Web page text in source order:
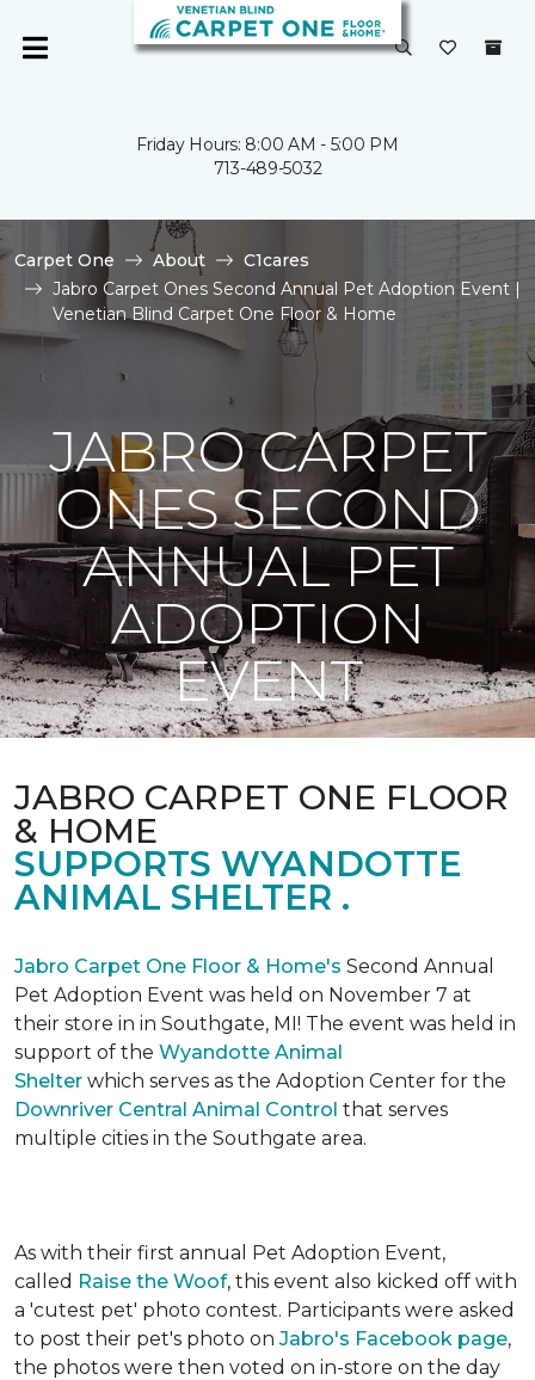
Friday Hours: 8:00 AM - 5:00 PM
713-489-5032
Carpet One About
C1cares
Jabro Carpet Ones Second Annual Pet Adoption Event |
Venetian Blind Carpet One Floor & Home
JABRO CARPET
ONES SECOND
ANNUAL PET
ADOPTION
EVENT
JABRO CARPET ONE FLOOR
& HOME
SUPPORTS WYANDOTTE
ANIMAL SHELTER .
Jabro Carpet One Floor & Home's Second Annual
Pet Adoption Event was held on November 7 at
their store in in Southgate, MI! The event was held in
support of the Wyandotte Animal
Shelter which serves as the Adoption Center for the
Downriver Central Animal Control that serves
multiple cities in the Southgate area.
As with their first annual Pet Adoption Event,
called Raise the Woof, this event also kicked off with
a 'cutest pet' photo contest. Participants were asked
to post their pet's photo on Jabro's Facebook page,
the photos were then voted on in-store on the day